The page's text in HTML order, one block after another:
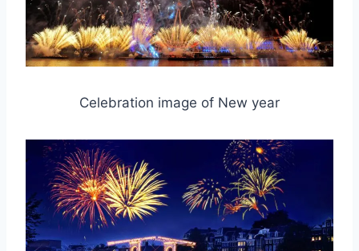
Celebration image of New year